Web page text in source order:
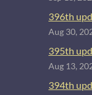
396th
Aug 30,
395th
Aug 13,
394th